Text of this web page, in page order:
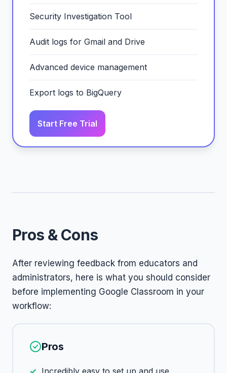
Security Investigation Tool
Audit logs for Gmail and Drive
Advanced device management
Export logs to BigQuery
Start Free Trial
Pros & Cons
After reviewing feedback from educators and
administrators, here is what you should consider
before implementing Google Classroom in your
workflow:
Pros
Incredibly easy to set up and use